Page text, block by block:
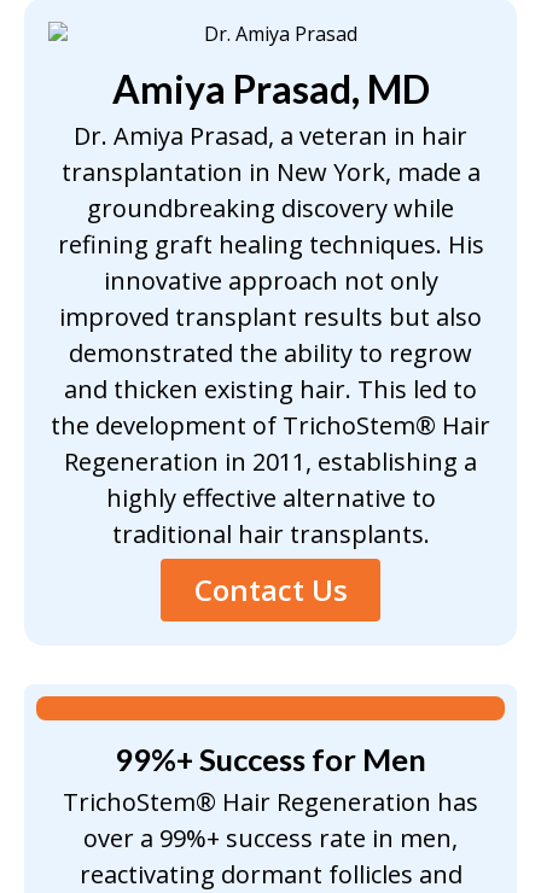
Amiya Prasad, MD
Dr. Amiya Prasad, a veteran in hair
transplantation in New York, made a
groundbreaking discovery while
refining graft healing techniques. His
innovative approach not only
improved transplant results but also
demonstrated the ability to regrow
and thicken existing hair. This led to
the development of TrichoStem® Hair
Regeneration in 2011, establishing a
highly effective alternative to
traditional hair transplants.
Contact Us
99%+ Success for Men
TrichoStem® Hair Regeneration has
over a 99%+ success rate in men,
reactivating dormant follicles and